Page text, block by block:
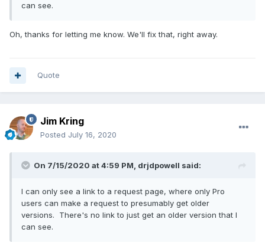
can see.
Oh, thanks for letting me know. We'll fix that, right away.
Quote
Jim Kring
Posted July 16, 2020
On 7/15/2020 at 4:59 PM, drjdpowell said:
I can only see a link to a request page, where only Pro
users can make a request to presumably get older
versions. There's no link to just get an older version that I
can see.